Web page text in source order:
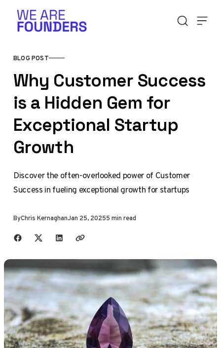
BLOG POST
Why Customer Success
is a Hidden Gem for
Exceptional Startup
Growth
Discover the often-overlooked power of Customer
Success in fueling exceptional growth for startups
ByChris KernaghanJan 25, 20255 min read
Share with friends